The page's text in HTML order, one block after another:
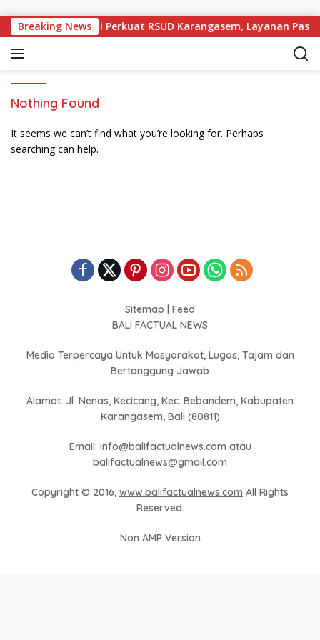
Breaking News
Pemprov Bali Perkuat RSUD Karangasem, Layanan
Nothing Found
It seems we can’t find what you’re looking for. Perhaps
searching can help.
Sitemap
Feed
BALI FACTUAL NEWS
Media Terpercaya Untuk Masyarakat, Lugas, Tajam dan
Bertanggung Jawab
Alamat: Jl. Nenas, Kecicang, Kec. Bebandem, Kabupaten
Karangasem, Bali (80811)
Email: info@balifactualnews.com atau
balifactualnews@gmail.com
Copyright © 2016, www.balifactualnews.com All Rights
Reserved.
Non AMP Version